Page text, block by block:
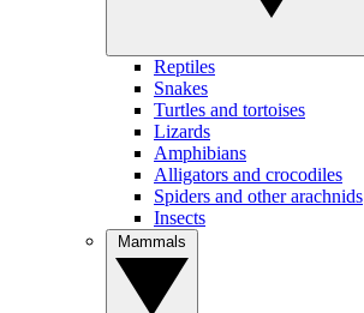
Reptiles
Snakes
Turtles and tortoises
Lizards
Amphibians
Alligators and crocodiles
Spiders and other arachnids
Insects